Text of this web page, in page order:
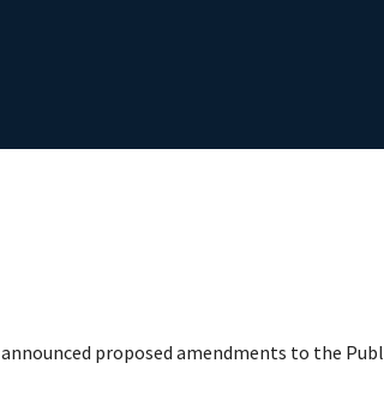
proposed amendments to the